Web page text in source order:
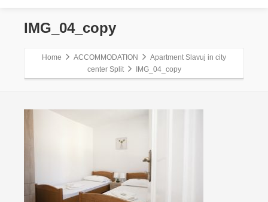
IMG_04_copy
Home ACCOMMODATION
Apartment Slavuj in city
center Split
IMG_04_copy